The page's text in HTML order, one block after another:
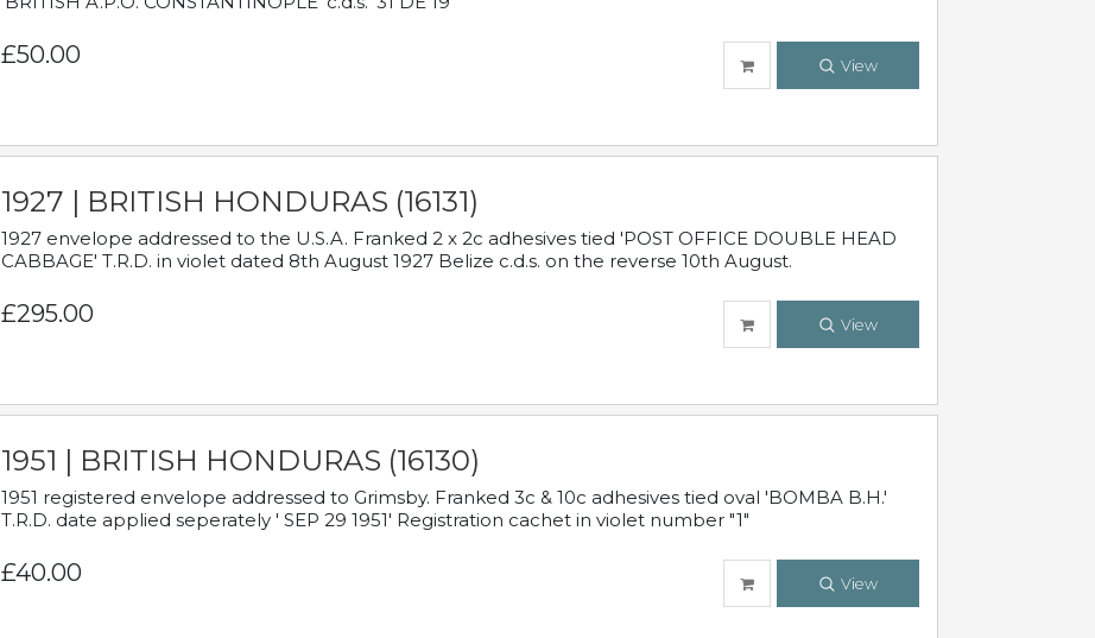
£50.00 View
1927 | BRITISH HONDURAS (16131)
1927 envelope addressed to the U.S.A. Franked 2 x 2c adhesives tied 'POST OFFICE DOUBLE HEAD
CABBAGE' T.R.D. in violet dated 8th August 1927 Belize c.d.s. on the reverse 10th August.
£295.00 View
1951 | BRITISH HONDURAS (16130)
1951 registered envelope addressed to Grimsby. Franked 3c & 10c adhesives tied oval 'BOMBA B.H.'
T.R.D. date applied seperately ' SEP 29 1951' Registration cachet in violet number "1"
£40.00 View